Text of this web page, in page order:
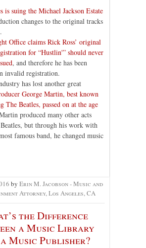
is suing the Michael Jackson Estate
changes to the original tracks
Office claims Rick Ross’ original
for “Hustlin'” should never
, and therefore he has been
invalid registration.
has lost another great
George Martin, best known
The Beatles, passed on at the age
produced many other acts
but through his work with
famous band, he changed music
by Erin M. Jacobson - Music and
Attorney, Los Angeles, CA
the Difference
a Music Library
Music Publisher?